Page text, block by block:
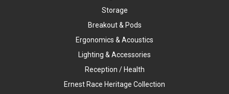
Storage
Breakout & Pods
Ergonomics & Acoustics
Lighting & Accessories
Reception / Health
Ernest Race Heritage Collection